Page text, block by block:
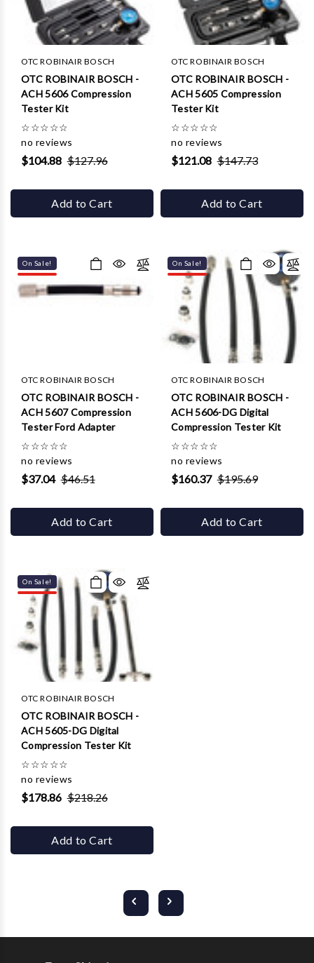
OTC ROBINAIR BOSCH
OTC ROBINAIR BOSCH -
ACH 5606 Compression
Tester Kit
☆☆☆☆☆
no reviews
$104.88 $127.96
Add to Cart
OTC ROBINAIR BOSCH
OTC ROBINAIR BOSCH -
ACH 5605 Compression
Tester Kit
☆☆☆☆☆
no reviews
$121.08 $147.73
Add to Cart
On Sale!
OTC ROBINAIR BOSCH
OTC ROBINAIR BOSCH -
ACH 5607 Compression
Tester Ford Adapter
☆☆☆☆☆
no reviews
$37.04 $46.51
Add to Cart
On Sale!
OTC ROBINAIR BOSCH
OTC ROBINAIR BOSCH -
ACH 5606-DG Digital
Compression Tester Kit
☆☆☆☆☆
no reviews
$160.37 $195.69
Add to Cart
On Sale!
OTC ROBINAIR BOSCH
OTC ROBINAIR BOSCH -
ACH 5605-DG Digital
Compression Tester Kit
☆☆☆☆☆
no reviews
$178.86 $218.26
Add to Cart